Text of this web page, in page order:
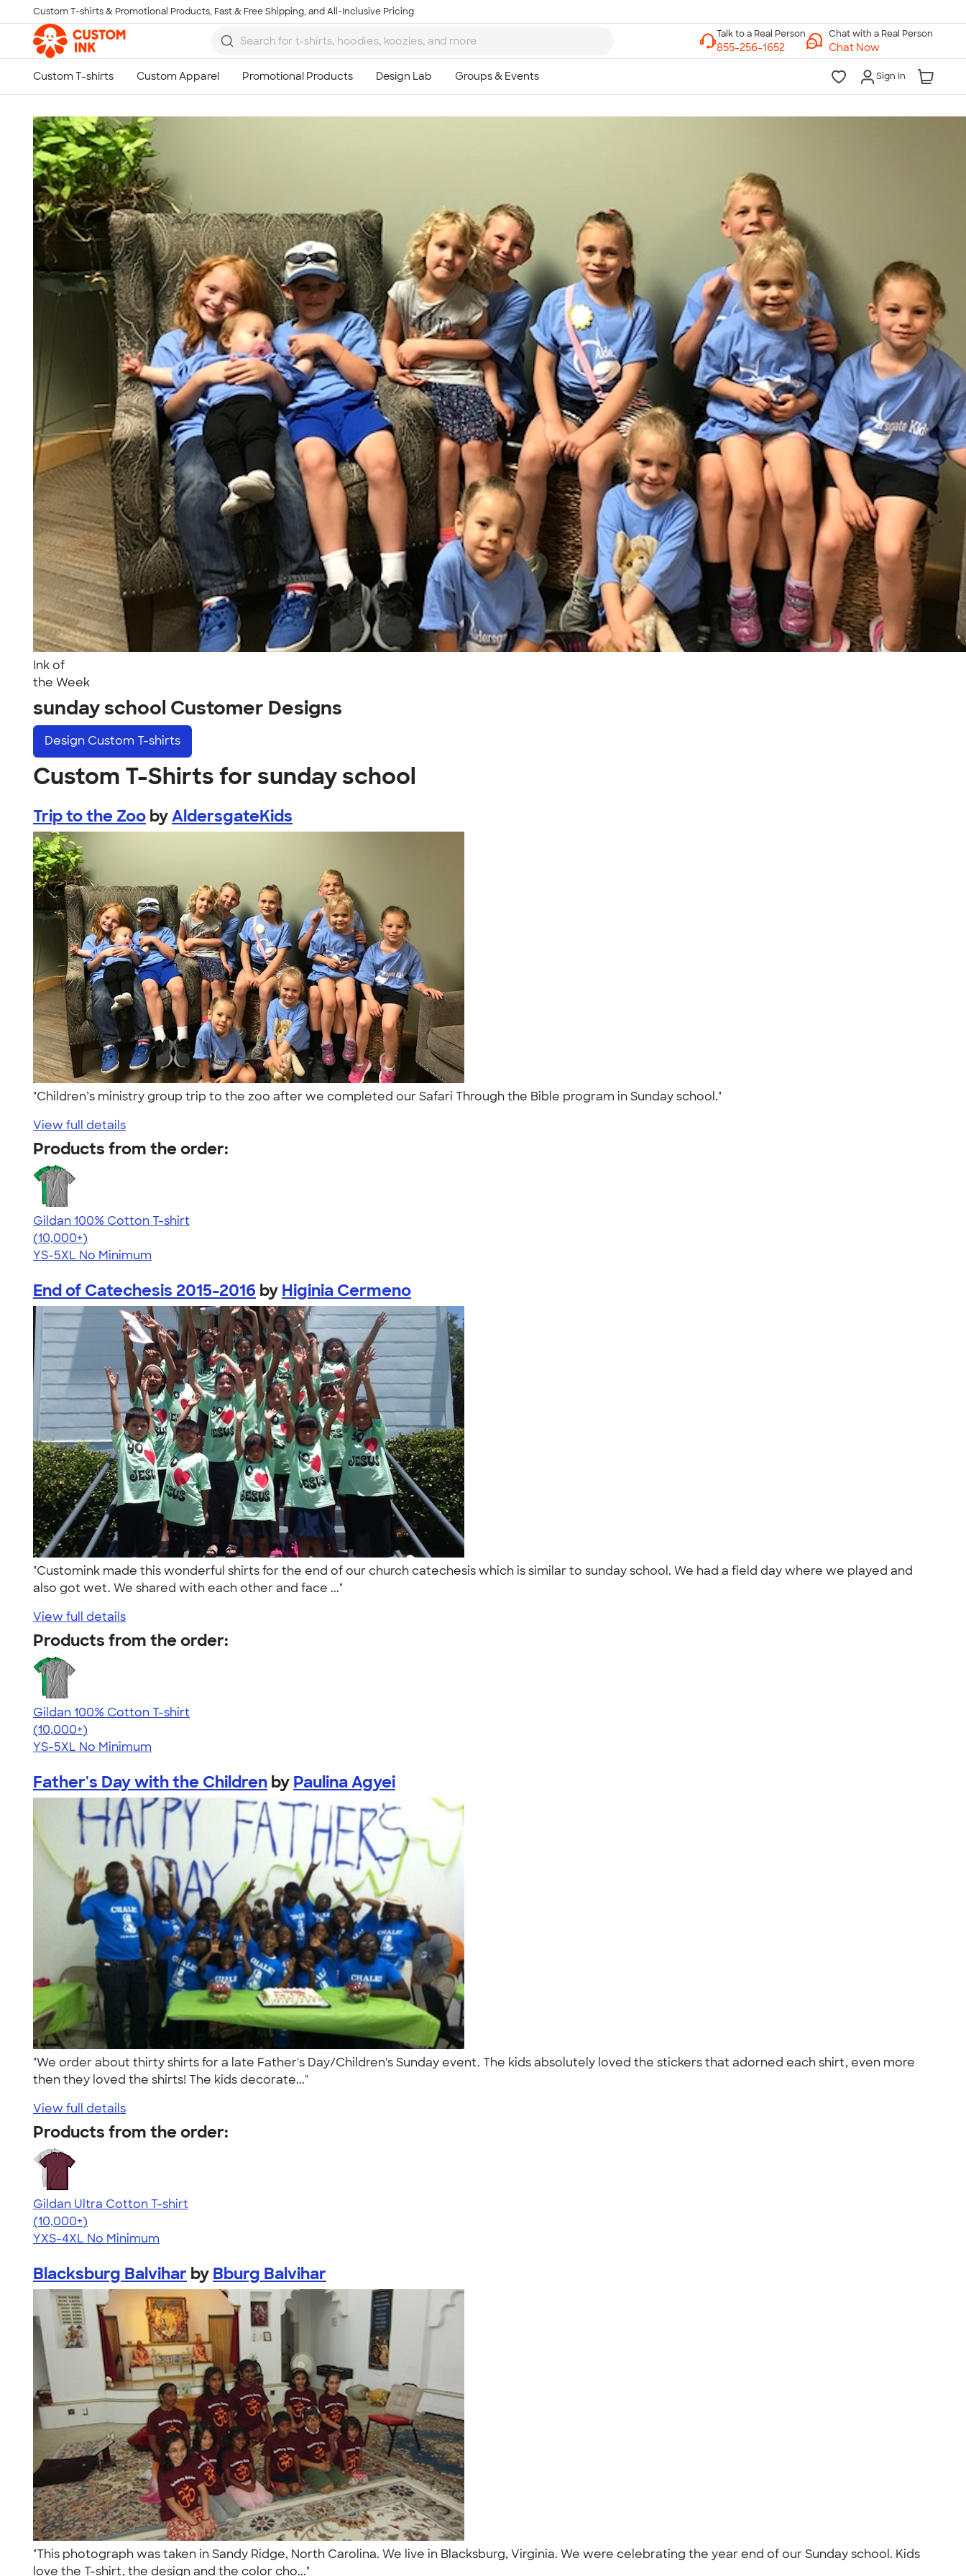
Skip to main content
Custom T-shirts & Promotional Products, Fast & Free Shipping, and All-Inclusive Pricing
Chat with a Real Person
Chat Now
Sign In
Ink of
the Week
sunday school Customer Designs
Design Custom T-shirts
Custom T-Shirts for sunday school
Trip to the Zoo byAldersgateKids
"Children’s ministry group trip to the zoo after we completed our Safari Through the Bible program in Sunday school."
View full details
Products from the order:
Gildan 100% Cotton T-shirt
4.63
71546
(10,000+)
YS-5XL No Minimum
End of Catechesis 2015-2016 by Higinia Cermeno
"Customink made this wonderful shirts for the end of our church catechesis which is similar to sunday school. We had a field day where we played and
also got wet. We shared with each other and face ..."
View full details
Products from the order:
Gildan 100% Cotton T-shirt
4.63
71546
(10,000+)
YS-5XL No Minimum
Father's Day with the Children by Paulina Agyei
"We order about thirty shirts for a late Father's Day/Children's Sunday event. The kids absolutely loved the stickers that adorned each shirt, even more
then they loved the shirts! The kids decorate..."
View full details
Products from the order:
Gildan Ultra Cotton T-shirt
4.64
304318
(10,000+)
YXS-4XL No Minimum
Blacksburg Balvihar by Bburg Balvihar
"This photograph was taken in Sandy Ridge, North Carolina. We live in Blacksburg, Virginia. We were celebrating the year end of our Sunday school. Kids
love the T-shirt, the design and the color cho..."
8am-Midnight ET Mon-Fri
10am-6pm ET Saturday
10am-6pm ET Sunday
855-256-1652
Call